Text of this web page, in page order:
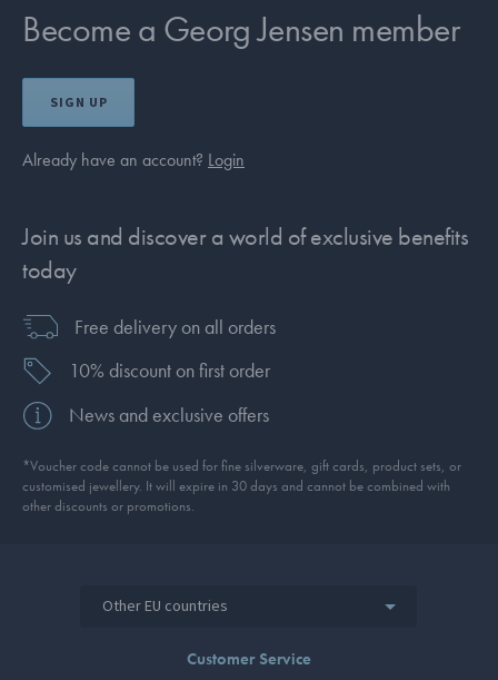
Become a Georg Jensen member
SIGN UP
Already have an account? Login
Join us and discover a world of exclusive benefits
today
Free delivery on all orders
10% discount on first order
News and exclusive offers
*Voucher code cannot be used for fine silverware, gift cards, product sets, or
customised jewellery. It will expire in 30 days and cannot be combined with
other discounts or promotions.
Other EU countries
Customer Service